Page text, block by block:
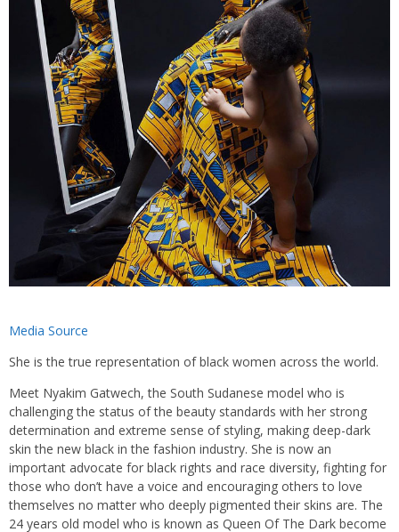
Media Source
She is the true representation of black women across the world.
Meet Nyakim Gatwech, the South Sudanese model who is
challenging the status of the beauty standards with her strong
determination and extreme sense of styling, making deep-dark
skin the new black in the fashion industry. She is now an
important advocate for black rights and race diversity, fighting for
those who don’t have a voice and encouraging others to love
themselves no matter who deeply pigmented their skins are. The
24 years old model who is known as Queen Of The Dark become